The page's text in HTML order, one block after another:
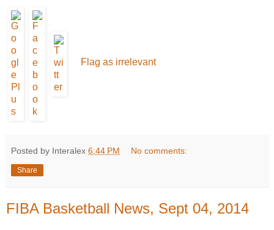
Flag as irrelevant
Posted by Interalex 6:44 PM No comments:
Share
FIBA Basketball News, Sept 04, 2014